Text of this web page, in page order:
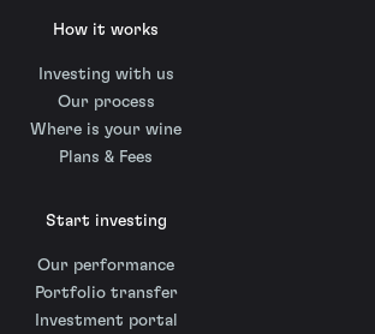
How it works
Investing with us
Our process
Where is your wine
Plans & Fees
Start investing
Our performance
Portfolio transfer
Investment portal